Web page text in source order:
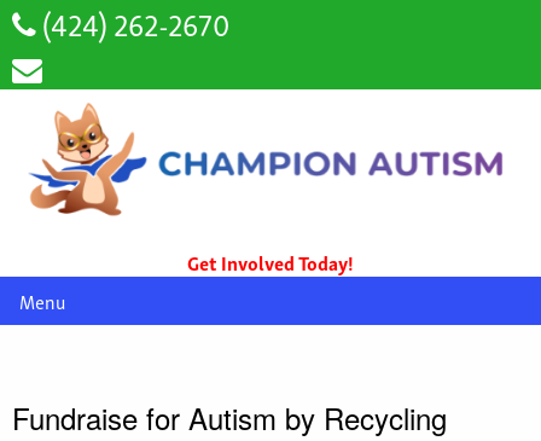
(424) 262-2670
Get Involved Today!
Menu
Fundraise for Autism by Recycling